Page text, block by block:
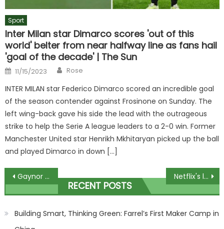
Sport
Inter Milan star Dimarco scores 'out of this
world' belter from near halfway line as fans hail
'goal of the decade' | The Sun
Posted
on
11/15/2023 Author
Rose
INTER MILAN star Federico Dimarco scored an incredible goal
of the season contender against Frosinone on Sunday. The
left wing-back gave his side the lead with the outrageous
strike to help the Serie A league leaders to a 2-0 win. Former
Manchester United star Henrikh Mkhitaryan picked up the ball
and played Dimarco in down […]
Post
navigation
Gaynor Lord detectives call Nicola Bulley police for help in search Netflix's list of ratings confirms their least viewed shows
RECENT POSTS
Building Smart, Thinking Green: Farrel’s First Maker Camp in